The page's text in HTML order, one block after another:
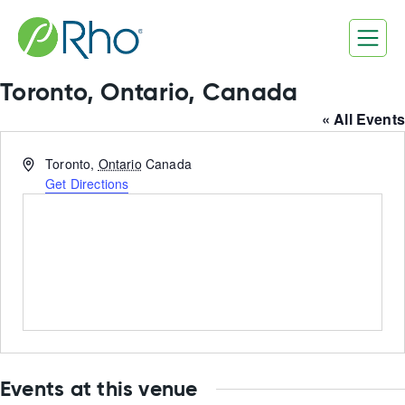
content
Toronto, Ontario, Canada
« All Events
Address
Toronto, Ontario Canada
Get Directions
Events at this venue